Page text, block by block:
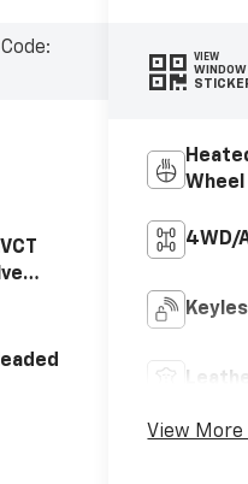
VIEW
WINDOW
Wheel
4WD/
View